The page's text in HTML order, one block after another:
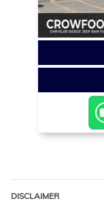
DISCLAIMER